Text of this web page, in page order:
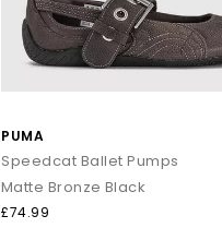
PUMA
Speedcat Ballet Pumps
Matte Bronze Black
£74.99